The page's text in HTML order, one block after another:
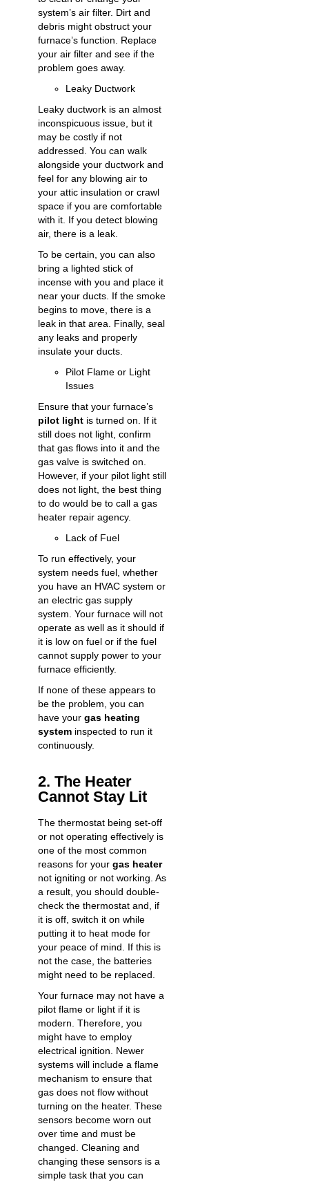
system’s air filter. Dirt and
debris might obstruct your
furnace’s function. Replace
your air filter and see if the
problem goes away.
Leaky Ductwork
Leaky ductwork is an almost
inconspicuous issue, but it
may be costly if not
addressed. You can walk
alongside your ductwork and
feel for any blowing air to
your attic insulation or crawl
space if you are comfortable
with it. If you detect blowing
air, there is a leak.
To be certain, you can also
bring a lighted stick of
incense with you and place it
near your ducts. If the smoke
begins to move, there is a
leak in that area. Finally, seal
any leaks and properly
insulate your ducts.
Pilot Flame or Light
Issues
Ensure that your furnace’s
pilot light is turned on. If it
still does not light, confirm
that gas flows into it and the
gas valve is switched on.
However, if your pilot light still
does not light, the best thing
to do would be to call a gas
heater repair agency.
Lack of Fuel
To run effectively, your
system needs fuel, whether
you have an HVAC system or
an electric gas supply
system. Your furnace will not
operate as well as it should if
it is low on fuel or if the fuel
cannot supply power to your
furnace efficiently.
If none of these appears to
be the problem, you can
have your gas heating
system inspected to run it
continuously.
2. The Heater
Cannot Stay Lit
The thermostat being set-off
or not operating effectively is
one of the most common
reasons for your gas heater
not igniting or not working. As
a result, you should double-
check the thermostat and, if
it is off, switch it on while
putting it to heat mode for
your peace of mind. If this is
not the case, the batteries
might need to be replaced.
Your furnace may not have a
pilot flame or light if it is
modern. Therefore, you
might have to employ
electrical ignition. Newer
systems will include a flame
mechanism to ensure that
gas does not flow without
turning on the heater. These
sensors become worn out
over time and must be
changed. Cleaning and
changing these sensors is a
simple task that you can